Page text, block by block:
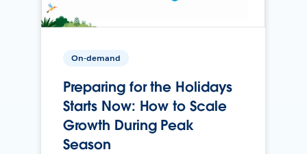
On-demand
Preparing for the Holidays
Starts Now: How to Scale
Growth During Peak
Season